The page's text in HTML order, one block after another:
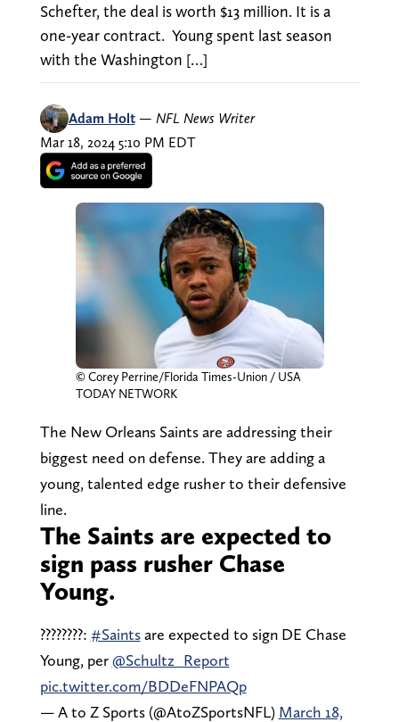
Schefter, the deal is worth $13 million. It is a
one-year contract. Young spent last season
with the Washington […]
Adam Holt — NFL News Writer
Mar 18, 2024 5:10 PM EDT
© Corey Perrine/Florida Times-Union / USA
TODAY NETWORK
The New Orleans Saints are addressing their
biggest need on defense. They are adding a
young, talented edge rusher to their defensive
line.
The Saints are expected to
sign pass rusher Chase
Young.
????????: #Saintsare expected to sign DE Chase
Young, per@Schultz_Report
pic.twitter.com/BDDeFNPAQp
— A to Z Sports (@AtoZSportsNFL) March 18,